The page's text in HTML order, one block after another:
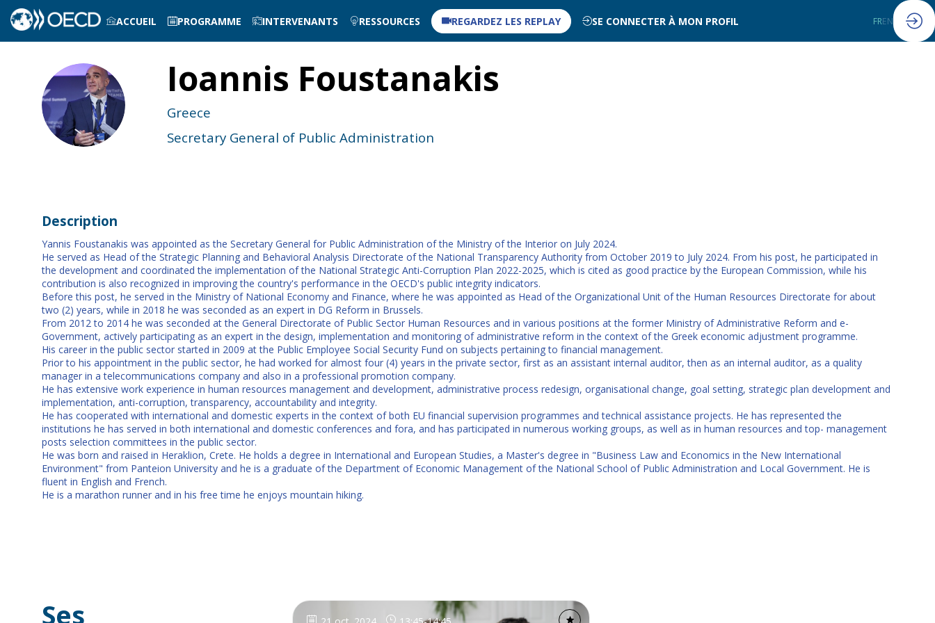
ACCUEIL PROGRAMME INTERVENANTS RESSOURCES REGARDEZ LES REPLAY SE CONNECTER À MON PROFIL FREN
IF
Ioannis Foustanakis
Greece
Secretary General of Public Administration
Description
Yannis Foustanakis was appointed as the Secretary General for Public Administration of the Ministry of the Interior on July 2024.
He served as Head of the Strategic Planning and Behavioral Analysis Directorate of the National Transparency Authority from October 2019 to July 2024. From his post, he participated in
the development and coordinated the implementation of the National Strategic Anti-Corruption Plan 2022-2025, which is cited as good practice by the European Commission, while his
contribution is also recognized in improving the country's performance in the OECD's public integrity indicators.
Before this post, he served in the Ministry of National Economy and Finance, where he was appointed as Head of the Organizational Unit of the Human Resources Directorate for about
two (2) years, while in 2018 he was seconded as an expert in DG Reform in Brussels.
From 2012 to 2014 he was seconded at the General Directorate of Public Sector Human Resources and in various positions at the former Ministry of Administrative Reform and e-
Government, actively participating as an expert in the design, implementation and monitoring of administrative reform in the context of the Greek economic adjustment programme.
His career in the public sector started in 2009 at the Public Employee Social Security Fund on subjects pertaining to financial management.
Prior to his appointment in the public sector, he had worked for almost four (4) years in the private sector, first as an assistant internal auditor, then as an internal auditor, as a quality
manager in a telecommunications company and also in a professional promotion company.
He has extensive work experience in human resources management and development, administrative process redesign, organisational change, goal setting, strategic plan development and
implementation, anti-corruption, transparency, accountability and integrity.
He has cooperated with international and domestic experts in the context of both EU financial supervision programmes and technical assistance projects. He has represented the
institutions he has served in both international and domestic conferences and fora, and has participated in numerous working groups, as well as in human resources and top- management
posts selection committees in the public sector.
He was born and raised in Heraklion, Crete. He holds a degree in International and European Studies, a Master's degree in "Business Law and Economics in the New International
Environment" from Panteion University and he is a graduate of the Department of Economic Management of the National School of Public Administration and Local Government. He is
fluent in English and French.
He is a marathon runner and in his free time he enjoys mountain hiking.
Ses